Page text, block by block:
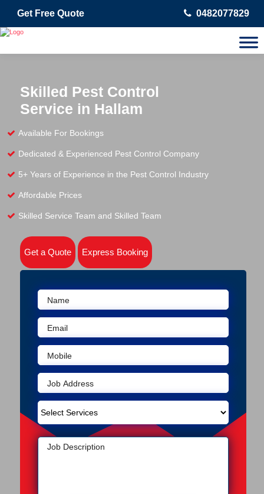
Get Free Quote 0482077829
Skilled Pest Control
Service in Hallam
Available For Bookings
Dedicated & Experienced Pest Control Company
5+ Years of Experience in the Pest Control Industry
Affordable Prices
Skilled Service Team and Skilled Team
Get a Quote Express Booking